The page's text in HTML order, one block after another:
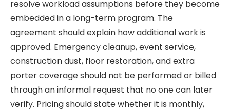
resolve workload assumptions before they become
embedded in a long-term program. The
agreement should explain how additional work is
approved. Emergency cleanup, event service,
construction dust, floor restoration, and extra
porter coverage should not be performed or billed
through an informal request that no one can later
verify. Pricing should state whether it is monthly,